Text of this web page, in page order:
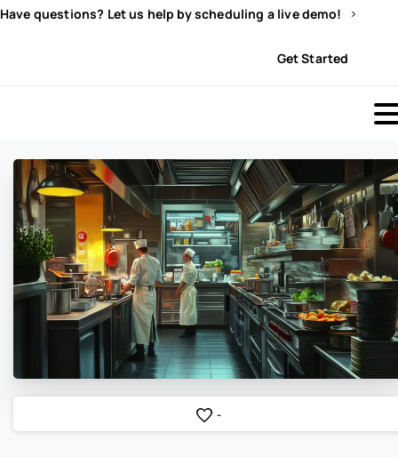
Have questions? Let us help by scheduling a live demo!
Get Started
-